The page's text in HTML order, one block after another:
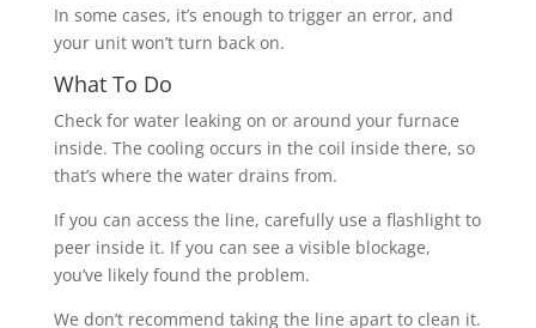
In some cases, it’s enough to trigger an error, and
your unit won’t turn back on.
What To Do
Check for water leakingon or around your furnace
inside. The cooling occurs in the coil inside there, so
that’s where the water drains from.
If you can access the line, carefully use a flashlight to
peer inside it. If you can see a visible blockage,
you’ve likely found the problem.
We don’t recommend taking the line apart to clean it.